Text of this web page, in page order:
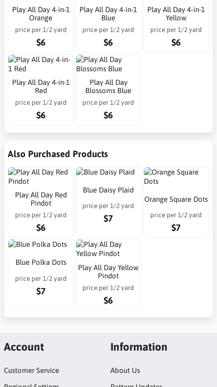
Play All Day 4-in-1
Orange
price per 1/2 yard
$6
Play All Day 4-in-1
Blue
price per 1/2 yard
$6
Play All Day 4-in-1
Yellow
price per 1/2 yard
$6
Play All Day 4-in-1
Red
price per 1/2 yard
$6
Play All Day
Blossoms Blue
price per 1/2 yard
$6
Also Purchased Products
Play All Day Red
Pindot
price per 1/2 yard
$6
Blue Daisy Plaid
price per 1/2 yard
$7
Orange Square Dots
price per 1/2 yard
$7
Blue Polka Dots
price per 1/2 yard
$7
Play All Day Yellow
Pindot
price per 1/2 yard
$6
Account
Customer Service
Information
About Us